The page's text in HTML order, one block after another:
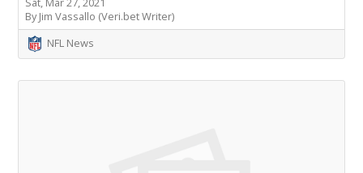
By Jim Vassallo (Veri.bet Writer)
NFL News